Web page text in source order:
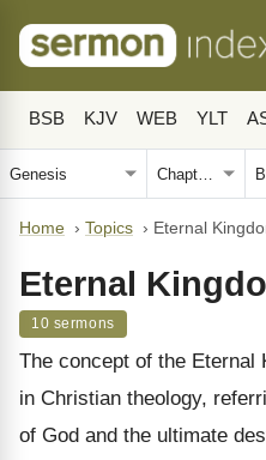
BSB KJV WEB YLT
Home › Topics › Eternal
Eternal
10 sermons
The concept of the Eternal
in Christian theology,
of God and the ultimate